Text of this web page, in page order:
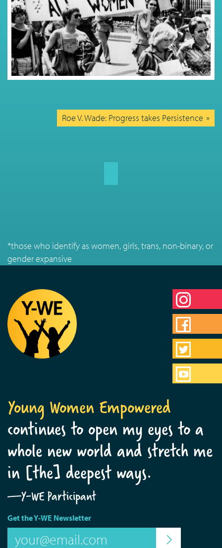
Roe V. Wade: Progress takes Persistence
*those who identify as women, girls, trans, non-binary, or
gender expansive
Young Women Empowered
continues to open my eyes to a
whole new world and stretch me
in [the] deepest ways.
—Y-WE Participant
Get the Y-WE Newsletter